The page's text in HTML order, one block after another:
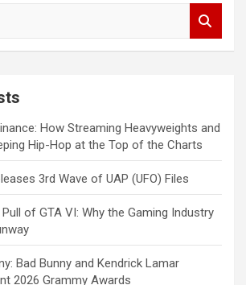
How Streaming Heavyweights and
Hip-Hop at the Top of the Charts
3rd Wave of UAP (UFO) Files
of GTA VI: Why the Gaming Industry
Bad Bunny and Kendrick Lamar
2026 Grammy Awards